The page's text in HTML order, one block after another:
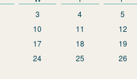
3 4 5
10 11 12
17 18 19
24 25 26